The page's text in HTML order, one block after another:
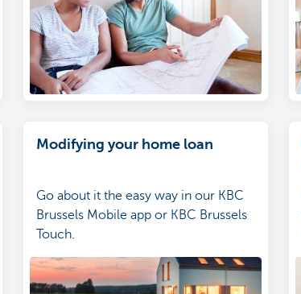
Modifying your home loan
Go about it the easy way in our KBC
Brussels Mobile app or KBC Brussels
Touch.